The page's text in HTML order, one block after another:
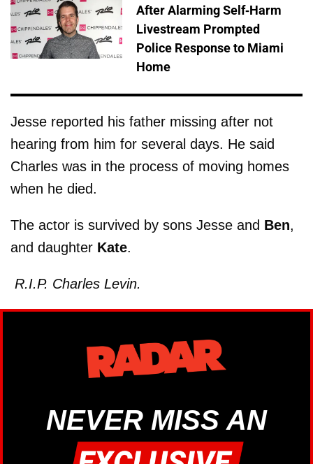
After Alarming Self-Harm
Livestream Prompted
Police Response to Miami
Home
Jesse reported his father missing after not
hearing from him for several days. He said
Charles was in the process of moving homes
when he died.
The actor is survived by sons Jesse and Ben,
and daughter Kate.
R.I.P. Charles Levin.
NEVER MISS AN